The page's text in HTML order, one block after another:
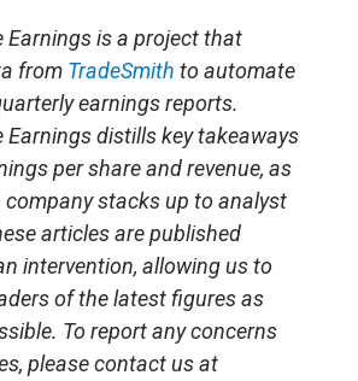
Earnings is a project that
from TradeSmith to automate
earnings reports.
Earnings distills key takeaways
per share and revenue, as
company stacks up to analyst
articles are published
intervention, allowing us to
of the latest figures as
To report any concerns
please contact us at